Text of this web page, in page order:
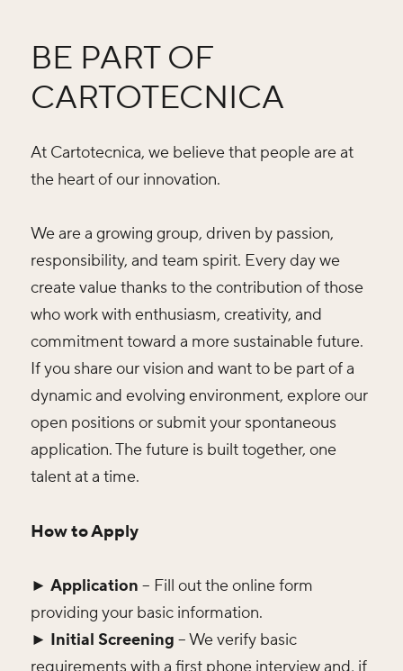
BE PART OF
CARTOTECNICA
At Cartotecnica, we believe that people are at
the heart of our innovation.
We are a growing group, driven by passion,
responsibility, and team spirit. Every day we
create value thanks to the contribution of those
who work with enthusiasm, creativity, and
commitment toward a more sustainable future.
If you share our vision and want to be part of a
dynamic and evolving environment, explore our
open positions or submit your spontaneous
application. The future is built together, one
talent at a time.
How to Apply
► Application – Fill out the online form
providing your basic information.
► Initial Screening – We verify basic